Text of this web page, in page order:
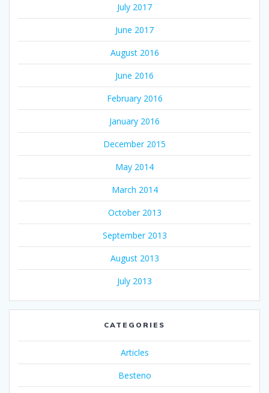
July 2017
June 2017
August 2016
June 2016
February 2016
January 2016
December 2015
May 2014
March 2014
October 2013
September 2013
August 2013
July 2013
CATEGORIES
Articles
Besteno